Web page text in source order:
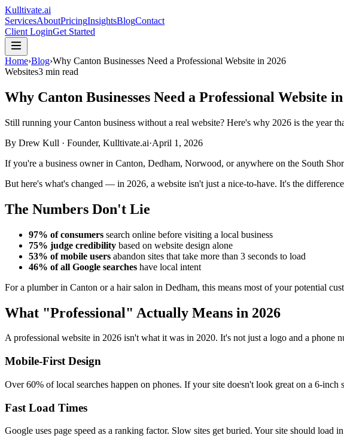
Kulltivate.ai
ServicesAboutPricingInsightsBlogContact
Client LoginGet Started
Home›Blog›Why Canton Businesses Need a Professional Website in 2026
Websites3 min read
Why Canton Businesses Need a Professional Website
Still running your Canton business without a real website? Here's why 2026 is the year
By Drew Kull · Founder, Kulltivate.ai·April 1, 2026
If you're a business owner in Canton, Dedham, Norwood, or anywhere on the South
But here's what's changed — in 2026, a website isn't just a nice-to-have. It's the
The Numbers Don't Lie
97% of consumers search online before visiting a local business
75% judge credibility based on website design alone
53% of mobile users abandon sites that take more than 3 seconds to load
46% of all Google searches have local intent
For a plumber in Canton or a hair salon in Dedham, this means most of your potential
What "Professional" Actually Means in 2026
A professional website in 2026 isn't what it was in 2020. It's not just a logo and a phone
Mobile-First Design
Over 60% of local searches happen on phones. If your site doesn't look great on a 6-inch
Fast Load Times
Google uses page speed as a ranking factor. Slow sites get buried. Your site should load